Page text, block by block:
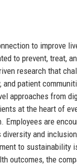
to improve
to prevent, treat,
research that
and patient
approaches from
at the heart of
Employees are
diversity and
to sustainability
outcomes, the